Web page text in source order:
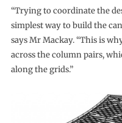
“Trying to coordinate the
simplest way to build the
says Mr Mackay. “This is
across the column pairs,
along the grids.”